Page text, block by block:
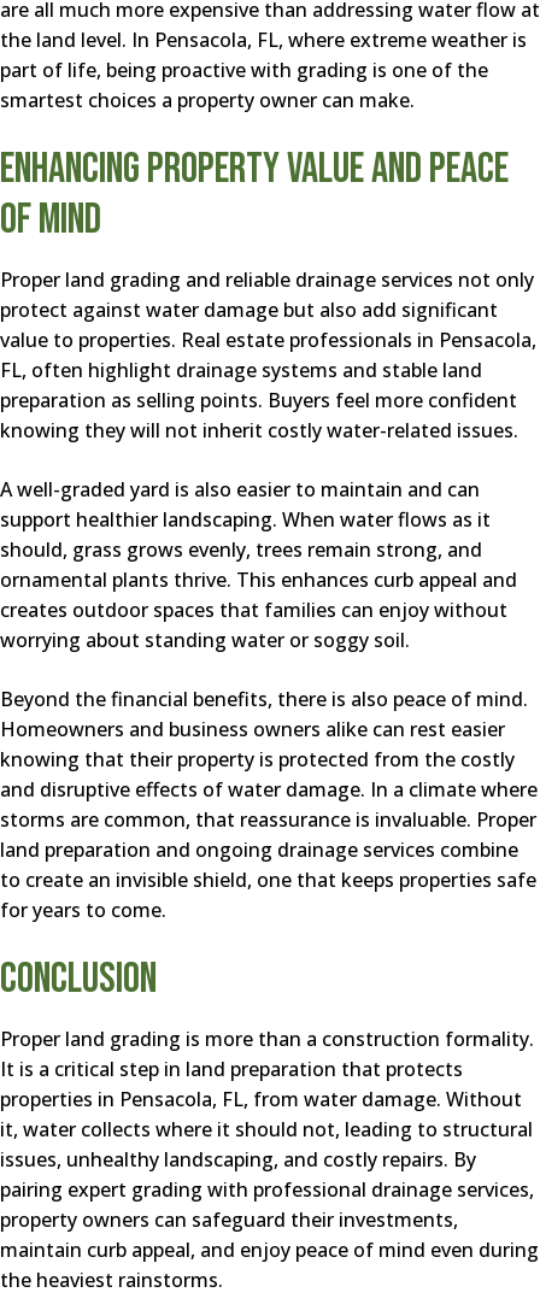
are all much more expensive than addressing water flow at
the land level. In Pensacola, FL, where extreme weather is
part of life, being proactive with grading is one of the
smartest choices a property owner can make.
Enhancing Property Value and Peace
of Mind
Proper land grading and reliable drainage services not only
protect against water damage but also add significant
value to properties. Real estate professionals in Pensacola,
FL, often highlight drainage systems and stable land
preparation as selling points. Buyers feel more confident
knowing they will not inherit costly water-related issues.
A well-graded yard is also easier to maintain and can
support healthier landscaping. When water flows as it
should, grass grows evenly, trees remain strong, and
ornamental plants thrive. This enhances curb appeal and
creates outdoor spaces that families can enjoy without
worrying about standing water or soggy soil.
Beyond the financial benefits, there is also peace of mind.
Homeowners and business owners alike can rest easier
knowing that their property is protected from the costly
and disruptive effects of water damage. In a climate where
storms are common, that reassurance is invaluable. Proper
land preparation and ongoing drainage services combine
to create an invisible shield, one that keeps properties safe
for years to come.
Conclusion
Proper land grading is more than a construction formality.
It is a critical step in land preparation that protects
properties in Pensacola, FL, from water damage. Without
it, water collects where it should not, leading to structural
issues, unhealthy landscaping, and costly repairs. By
pairing expert grading with professional drainage services,
property owners can safeguard their investments,
maintain curb appeal, and enjoy peace of mind even during
the heaviest rainstorms.